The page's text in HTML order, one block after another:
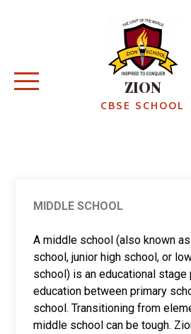
ZION
CBSE SCHOOL
MIDDLE SCHOOL
A middle school (also known
school, junior high school, or
school) is an educational stage
education between primary
school. Transitioning from
middle school can be tough.